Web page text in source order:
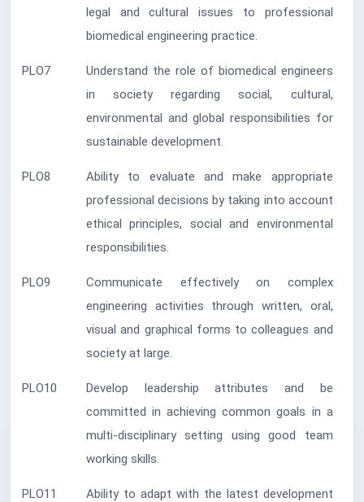
legal and cultural issues to professional
biomedical engineering practice.
PLO7
Understand the role of biomedical engineers
in society regarding social, cultural,
environmental and global responsibilities for
sustainable development.
PLO8
Ability to evaluate and make appropriate
professional decisions by taking into account
ethical principles, social and environmental
responsibilities.
PLO9
Communicate effectively on complex
engineering activities through written, oral,
visual and graphical forms to colleagues and
society at large.
PLO10
Develop leadership attributes and be
committed in achieving common goals in a
multi-disciplinary setting using good team
working skills.
PLO11
Ability to adapt with the latest development